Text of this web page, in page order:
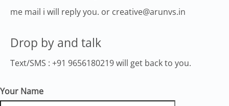
me mail i will reply you. or creative@arunvs.in
Drop by and talk
Text/SMS : +91 9656180219 will get back to you.
Your Name